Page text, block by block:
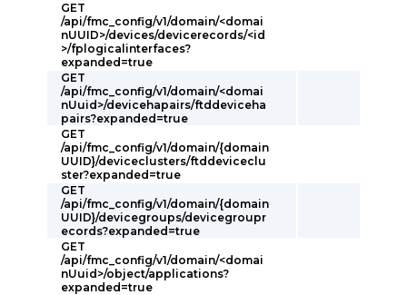
GET
/api/fmc_config/v1/domain/<domai
nUUID>/devices/devicerecords/<id
>/fplogicalinterfaces?
expanded=true
GET
/api/fmc_config/v1/domain/<domai
nUuid>/devicehapairs/ftddeviceha
pairs?expanded=true
GET
/api/fmc_config/v1/domain/{domain
UUID}/deviceclusters/ftddeviceclu
ster?expanded=true
GET
/api/fmc_config/v1/domain/{domain
UUID}/devicegroups/devicegroupr
ecords?expanded=true
GET
/api/fmc_config/v1/domain/<domai
nUuid>/object/applications?
expanded=true